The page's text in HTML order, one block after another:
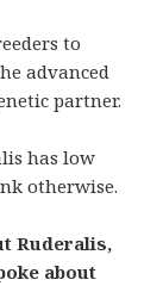
to
advanced
partner.
has low
otherwise.
Ruderalis,
about